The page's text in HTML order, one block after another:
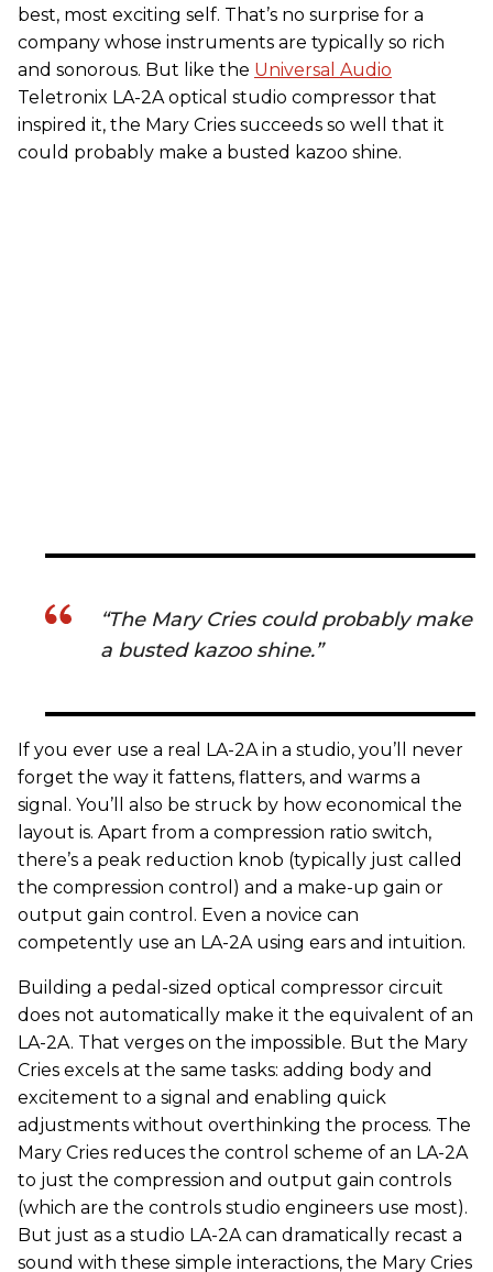
best, most exciting self. That’s no surprise for a
company whose instruments are typically so rich
and sonorous. But like the Universal Audio
Teletronix LA-2A optical studio compressor that
inspired it, the Mary Cries succeeds so well that it
could probably make a busted kazoo shine.
“The Mary Cries could probably make
a busted kazoo shine.”
If you ever use a real LA-2A in a studio, you’ll never
forget the way it fattens, flatters, and warms a
signal. You’ll also be struck by how economical the
layout is. Apart from a compression ratio switch,
there’s a peak reduction knob (typically just called
the compression control) and a make-up gain or
output gain control. Even a novice can
competently use an LA-2A using ears and intuition.
Building a pedal-sized optical compressor circuit
does not automatically make it the equivalent of an
LA-2A. That verges on the impossible. But the Mary
Cries excels at the same tasks: adding body and
excitement to a signal and enabling quick
adjustments without overthinking the process. The
Mary Cries reduces the control scheme of an LA-2A
to just the compression and output gain controls
(which are the controls studio engineers use most).
But just as a studio LA-2A can dramatically recast a
sound with these simple interactions, the Mary Cries